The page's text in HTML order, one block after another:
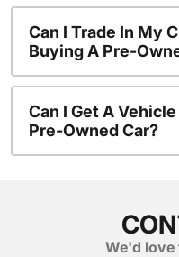
Can I Trade In My
Buying A Pre-
Can I Get A
Pre-Owned Car?
We'd love